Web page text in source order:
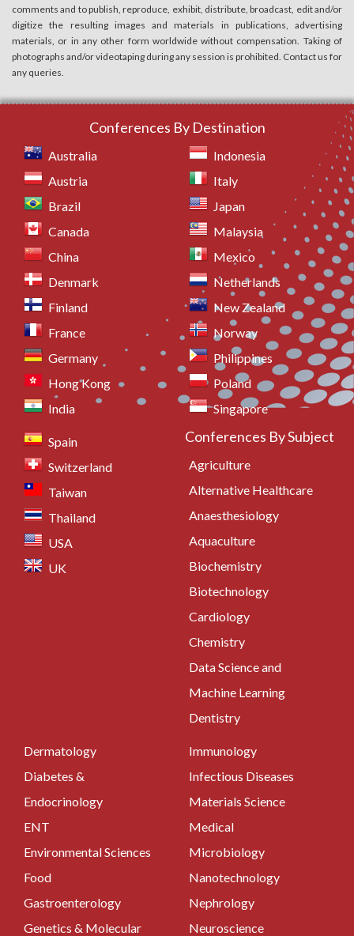
comments and to publish, reproduce, exhibit, distribute, broadcast, edit and/or
digitize the resulting images and materials in publications, advertising
materials, or in any other form worldwide without compensation. Taking of
photographs and/or videotaping during any session is prohibited. Contact us for
any queries.
Conferences By Destination
Australia
Austria
Brazil
Canada
China
Denmark
Finland
France
Germany
Hong Kong
India
Indonesia
Italy
Japan
Malaysia
Mexico
Netherlands
New Zealand
Norway
Philippines
Poland
Singapore
Spain
Switzerland
Taiwan
Thailand
USA
UK
Conferences By Subject
Agriculture
Alternative Healthcare
Anaesthesiology
Aquaculture
Biochemistry
Biotechnology
Cardiology
Chemistry
Data Science and
Machine Learning
Dentistry
Dermatology
Diabetes &
Endocrinology
ENT
Environmental Sciences
Food
Gastroenterology
Genetics & Molecular
Immunology
Infectious Diseases
Materials Science
Medical
Microbiology
Nanotechnology
Nephrology
Neuroscience